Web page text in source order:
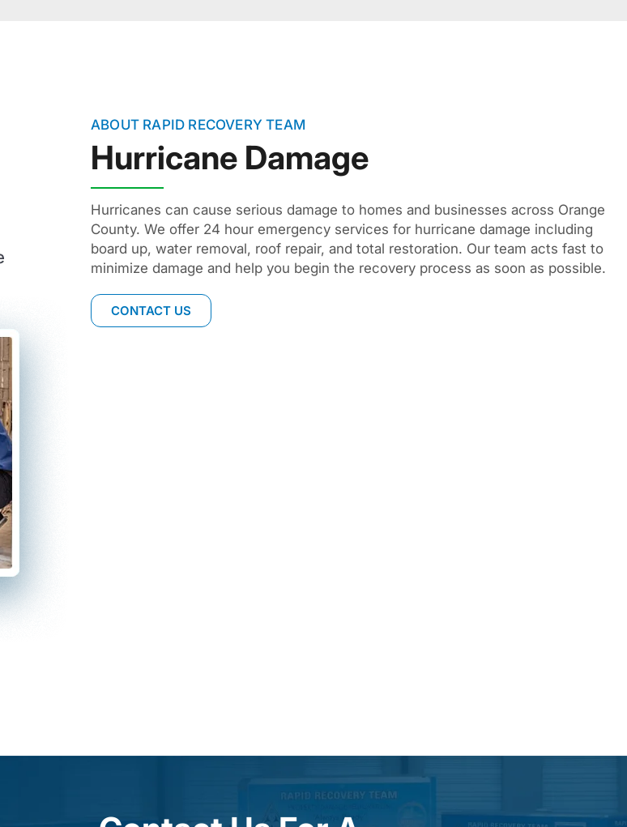
ABOUT RAPID RECOVERY TEAM
Hurricane Damage
Hurricanes can cause serious damage to homes and businesses across Orange
County. We offer 24 hour emergency services for hurricane damage including
board up, water removal, roof repair, and total restoration. Our team acts fast to
minimize damage and help you begin the recovery process as soon as possible.
CONTACT US